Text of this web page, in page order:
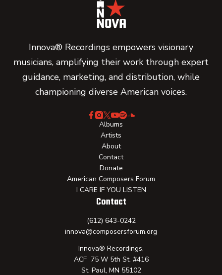
Innova® Recordings empowers visionary
musicians, amplifying their work through expert
guidance, marketing, and distribution, while
championing diverse American voices.
Albums
Artists
About
Contact
Donate
American Composers Forum
I CARE IF YOU LISTEN
Contact
(612) 643-0242
innova@composersforum.org
Innova® Recordings,
ACF 75 W 5th St. #416
St. Paul, MN 55102